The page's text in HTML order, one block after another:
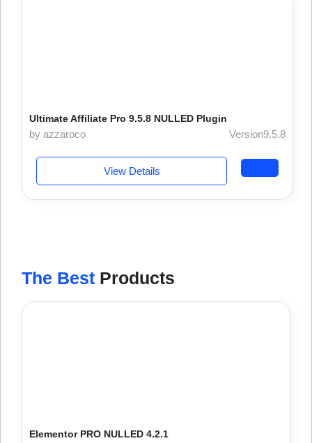
Ultimate Affiliate Pro 9.5.8 NULLED Plugin
by azzaroco Version9.5.8
View Details
The Best Products
Elementor PRO NULLED 4.2.1